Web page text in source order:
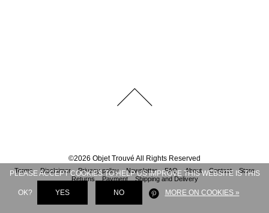
©2026 Objet Trouvé All Rights Reserved
Terms Disclaimer Privacy policy Newsletter FAQ About Contact
Store
Returns
Payment Shipping and Delivery
PLEASE ACCEPT COOKIES TO HELP US IMPROVE THIS WEBSITE IS THIS
OK? YES NO MORE ON COOKIES »